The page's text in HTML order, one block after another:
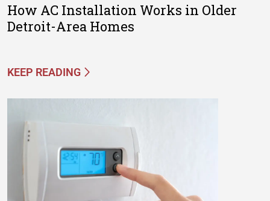
How AC Installation Works in Older
Detroit-Area Homes
KEEP READING